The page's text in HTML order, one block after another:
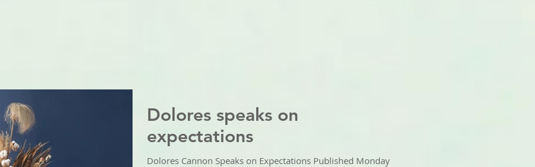
Dolores speaks on
expectations
Dolores Cannon Speaks on Expectations Published Monday